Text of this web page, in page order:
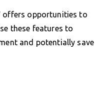
offers opportunities to
these features to
and potentially save